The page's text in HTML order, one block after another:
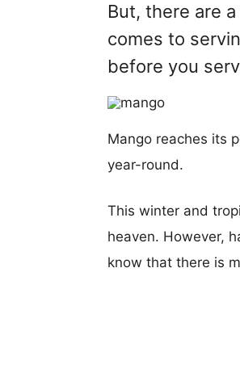
But, there are
comes to
before you
Mango reaches its
year-round.
This winter and
heaven. However,
know that there is